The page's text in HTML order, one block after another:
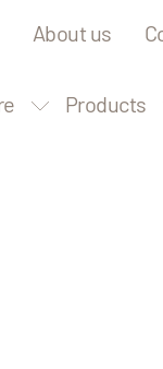
Products
About us